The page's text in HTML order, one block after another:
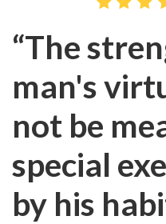
“The
man's
not be
special
by his